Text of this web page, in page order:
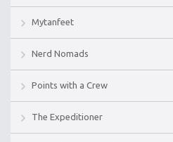
Mytanfeet
Nerd Nomads
Points with a Crew
The Expeditioner